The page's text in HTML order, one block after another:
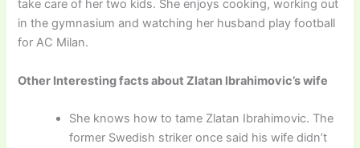
take care of her two kids. She enjoys cooking, working out
in the gymnasium and watching her husband play football
for AC Milan.
Other Interesting facts about Zlatan Ibrahimovic’s wife
She knows how to tame Zlatan Ibrahimovic. The
former Swedish striker once said his wife didn’t